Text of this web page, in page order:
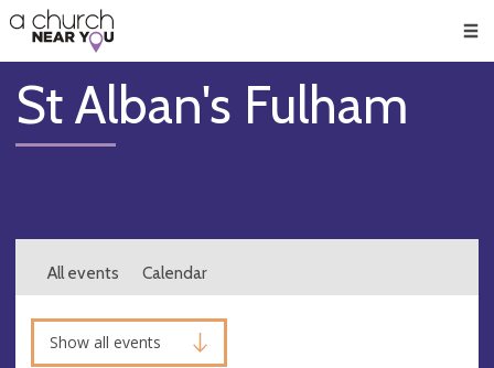
👏
😇
❤️
🥧
👋
St Alban's Fulham
All events Calendar
Show all events